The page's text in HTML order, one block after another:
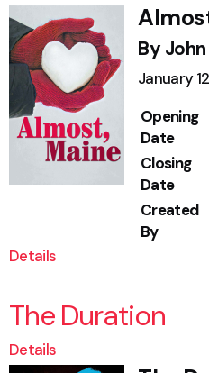
By
January
Opening
Date
Closing
Date
Created
By
Details
The Duration
Details